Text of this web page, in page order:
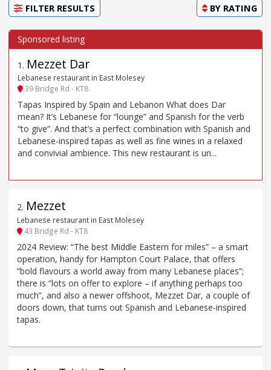
FILTER RESULTS BY RATING
1 . Mezzet Dar
Lebanese restaurant in East Molesey
39 Bridge Rd - KT8
Tapas Inspired by Spain and Lebanon What does Dar
mean? It’s Lebanese for “lounge” and Spanish for the verb
“to give”. And that’s a perfect combination with Spanish and
Lebanese-inspired tapas as well as fine wines in a relaxed
and convivial ambience. This new restaurant is un...
2. Mezzet
Lebanese restaurant in East Molesey
43 Bridge Rd - KT8
2024 Review: “The best Middle Eastern for miles” – a smart
operation, handy for Hampton Court Palace, that offers
“bold flavours a world away from many Lebanese places”;
there is “lots on offer to explore – if anything perhaps too
much”, and also a newer offshoot, Mezzet Dar, a couple of
doors down, that turns out Spanish and Lebanese-inspired
tapas.